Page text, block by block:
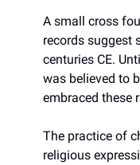
A small cross
records suggest
centuries CE.
was believed to
embraced these
The practice of
religious